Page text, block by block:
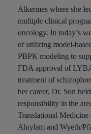
Alkermes where she
multiple clinical
oncology. In today’s
of utilizing model-
PBPK modeling to
FDA approval of
treatment of
her career, Dr. Sun
responsibility in the
Translational
Alnylam and Wyeth/